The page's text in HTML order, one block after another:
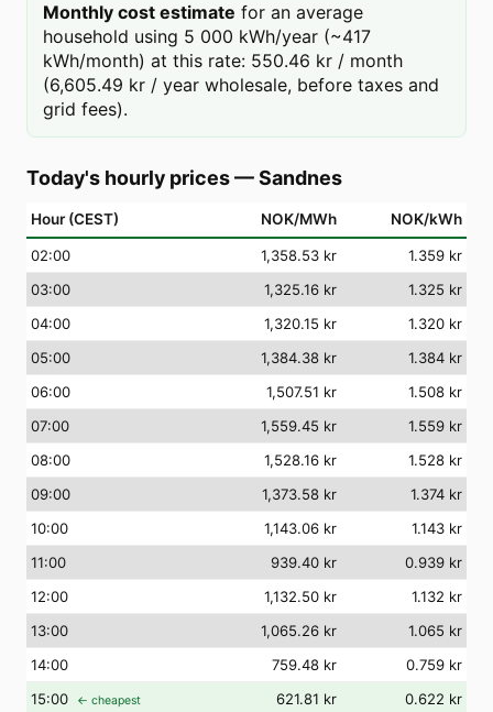
Monthly cost estimate for an average
household using 5 000 kWh/year (~417
kWh/month) at this rate: 550.46 kr / month
(6,605.49 kr / year wholesale, before taxes and
grid fees).
Today's hourly prices—Sandnes
Hour (CEST) NOK/MWh NOK/kWh
02:00 1,358.53 kr
1.359 kr
03:00 1,325.16 kr
1.325 kr
04:00 1,320.15 kr
1.320 kr
05:00 1,384.38 kr
1.384 kr
06:00 1,507.51 kr
1.508 kr
07:00 1,559.45 kr
1.559 kr
08:00 1,528.16 kr
1.528 kr
09:00 1,373.58 kr
1.374 kr
10:00 1,143.06 kr
1.143 kr
11:00 939.40 kr
0.939 kr
12:00 1,132.50 kr
1.132 kr
13:00 1,065.26 kr
1.065 kr
14:00 759.48 kr
0.759 kr
15:00 ← cheapest 621.81 kr
0.622 kr